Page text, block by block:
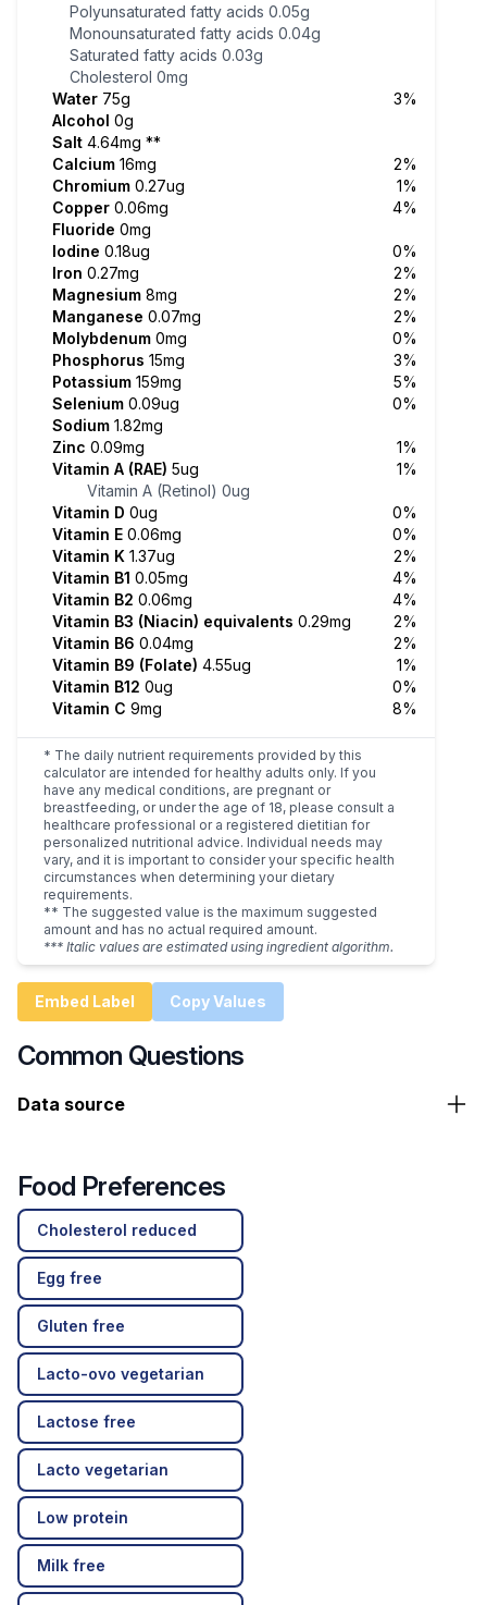
Polyunsaturated fatty acids 0.05g
Monounsaturated fatty acids 0.04g
Saturated fatty acids 0.03g
Cholesterol 0mg
Water 75g
3%
Alcohol 0g
Salt 4.64mg **
Calcium 16mg
2%
Chromium 0.27ug
1%
Copper 0.06mg
4%
Fluoride 0mg
Iodine 0.18ug
0%
Iron 0.27mg
2%
Magnesium 8mg
2%
Manganese 0.07mg
2%
Molybdenum 0mg
0%
Phosphorus 15mg
3%
Potassium 159mg
5%
Selenium 0.09ug
0%
Sodium 1.82mg
Zinc 0.09mg
1%
Vitamin A (RAE) 5ug
1%
Vitamin A (Retinol) 0ug
Vitamin D 0ug
0%
Vitamin E 0.06mg
0%
Vitamin K 1.37ug
2%
Vitamin B1 0.05mg
4%
Vitamin B2 0.06mg
4%
Vitamin B3 (Niacin) equivalents 0.29mg
2%
Vitamin B6 0.04mg
2%
Vitamin B9 (Folate) 4.55ug
1%
Vitamin B12 0ug
0%
Vitamin C 9mg 8%
* The daily nutrient requirements provided by this
calculator are intended for healthy adults only. If you
have any medical conditions, are pregnant or
breastfeeding, or under the age of 18, please consult a
healthcare professional or a registered dietitian for
personalized nutritional advice. Individual needs may
vary, and it is important to consider your specific health
circumstances when determining your dietary
requirements.
** The suggested value is the maximum suggested
amount and has no actual required amount.
*** Italic values are estimated using ingredient algorithm.
Embed Label Copy Values
Common Questions
Data source
Food Preferences
Cholesterol reduced
Egg free
Gluten free
Lacto-ovo vegetarian
Lactose free
Lacto vegetarian
Low protein
Milk free